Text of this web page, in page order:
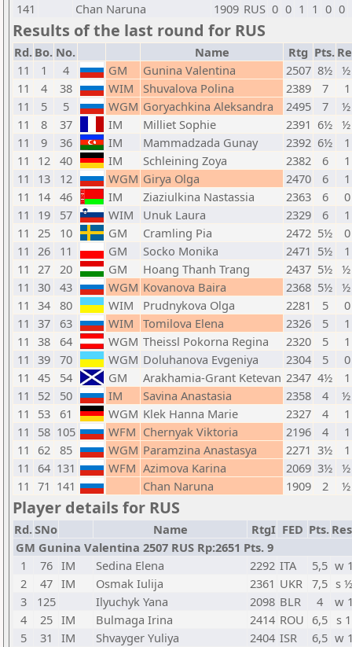
141
Chan Naruna 1909 RUS 0 0 1 1 0 0
Results of the last round for RUS
Rd. Bo. No. Name Rtg Pts.
11
1 4 GM Gunina Valentina 2507 8½ ½
11
4 38 WIM Shuvalova Polina 2389 7
11
5 5 WGM Goryachkina Aleksandra 2495 7
½
11
8 37 IM Milliet Sophie 2391 6½ ½
11
9 36 IM Mammadzada Gunay 2392 6½
11
12 40 IM Schleining Zoya 2382 6
11
13 12 WGM Girya Olga 2470 6
11
14 46 IM Ziaziulkina Nastassia 2363 6
11
19 57 WIM Unuk Laura 2329 6
11 25 10 GM Cramling Pia 2472 5½
11 26 11 GM Socko Monika 2471 5½
11 27 20 GM Hoang Thanh Trang 2437 5½ ½
11 30 43 WGM Kovanova Baira 2368 5½ ½
11 34 80 WIM Prudnykova Olga 2281 5
11 37 63 WIM Tomilova Elena 2326 5
11 38 64 WGM Theissl Pokorna Regina 2320 5
11 39 70 WGM Doluhanova Evgeniya 2304 5
11 45 54 GM Arakhamia-Grant Ketevan 2347 4½
11
52 50 IM Savina Anastasia 2358 4
½
11
53 61 WGM Klek Hanna Marie 2327 4
11
58 105 WFM Chernyak Viktoria 2196 4
11 62 85 WGM Paramzina Anastasya 2271 3½
11
64 131 WFM Azimova Karina 2069 3½ ½
11 71 141 Chan Naruna 1909 2 ½
Player details for RUS
Rd.SNo Name RtgI FED Pts.
GM Gunina Valentina 2507 RUS Rp:2651 Pts. 9
1
76 IM Sedina Elena 2292 ITA 5,5 w
2
47 IM Osmak Iulija 2361 UKR 7,5 s ½
3
125 Ilyuchyk Yana 2098 BLR 4
w
4
25 IM Bulmaga Irina 2414 ROU 6,5 s 1
5
31 IM Shvayger Yuliya 2404 ISR 6,5 w